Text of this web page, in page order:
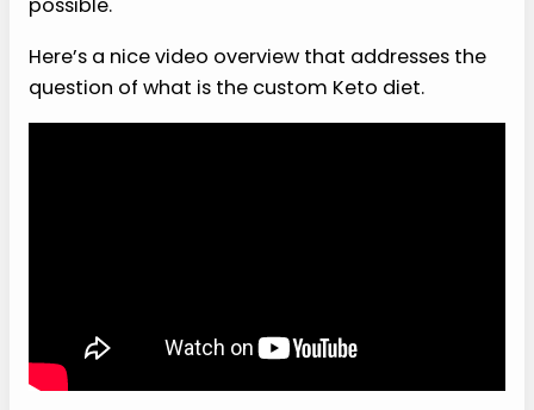
possible.
Here’s a nice video overview that addresses the
question of what is the custom Keto diet.